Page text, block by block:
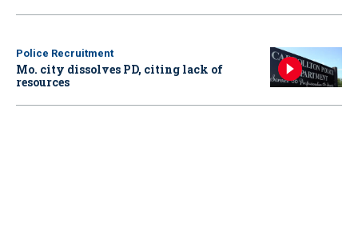
Police Recruitment
Mo. city dissolves PD, citing lack of
resources